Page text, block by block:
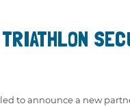
CUP
to announce a new